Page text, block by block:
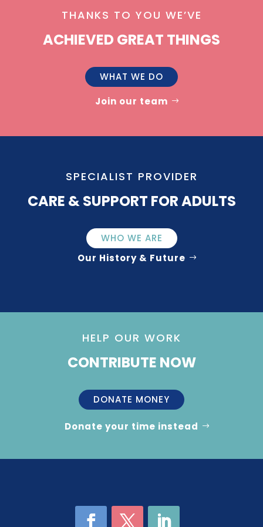
THANKS TO YOU WE’VE
ACHIEVED GREAT THINGS
WHAT WE DO
Join our team
SPECIALIST PROVIDER
CARE & SUPPORT FOR ADULTS
WHO WE ARE
Our History & Future
HELP OUR WORK
CONTRIBUTE NOW
DONATE MONEY
Donate your time instead